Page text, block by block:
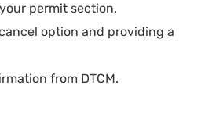
permit section.
option and providing a
from DTCM.